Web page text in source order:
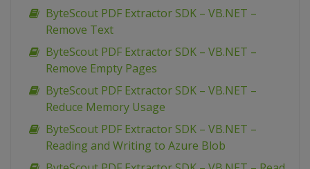
ByteScout PDF Extractor SDK – VB.NET –
Remove Text
ByteScout PDF Extractor SDK – VB.NET –
Remove Empty Pages
ByteScout PDF Extractor SDK – VB.NET –
Reduce Memory Usage
ByteScout PDF Extractor SDK – VB.NET –
Reading and Writing to Azure Blob